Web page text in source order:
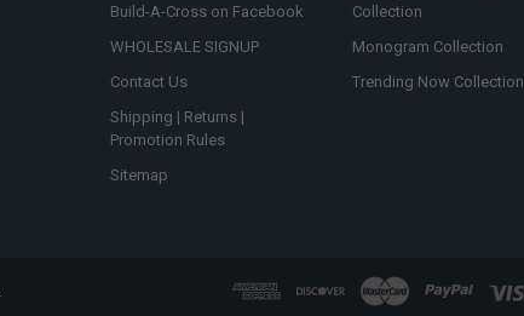
Build-A-Cross on Facebook
WHOLESALE SIGNUP
Contact Us
Shipping | Returns |
Promotion Rules
Sitemap
Collection
Monogram Collection
Trending Now Collection